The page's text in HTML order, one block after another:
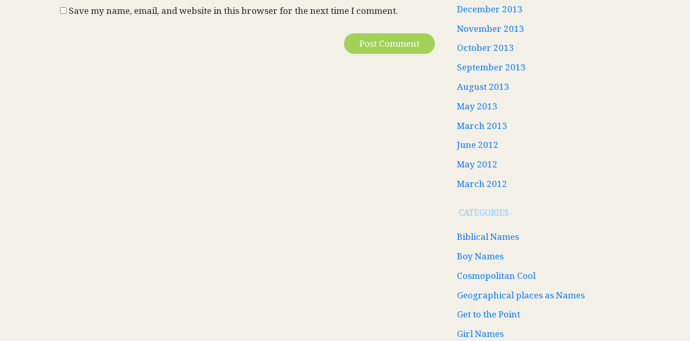
Save my name, email, and website in this browser for the next time I comment.
December 2013
November 2013
October 2013
September 2013
August 2013
May 2013
March 2013
June 2012
May 2012
March 2012
CATEGORIES
Biblical Names
Boy Names
Cosmopolitan Cool
Geographical places as Names
Get to the Point
Girl Names